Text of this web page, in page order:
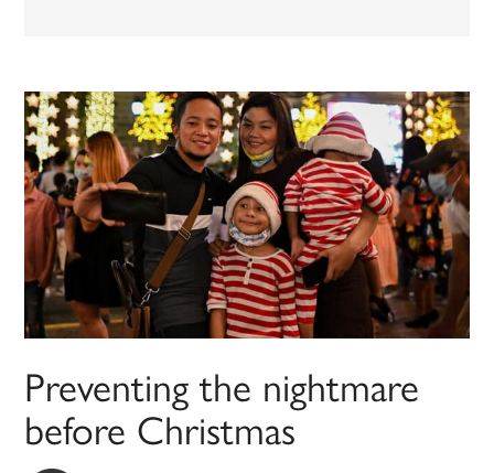
Preventing the nightmare
before Christmas